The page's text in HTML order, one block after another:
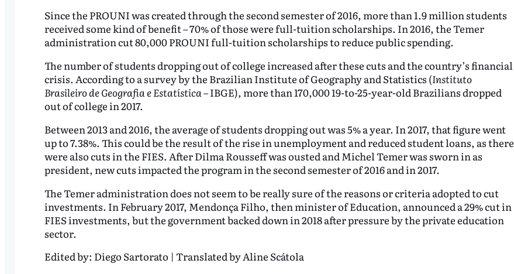
Since the PROUNI was created through the second semester of 2016, more than 1.9 million students
received some kind of benefit – 70% of those were full-tuition scholarships. In 2016, the Temer
administration cut 80,000 PROUNI full-tuition scholarships to reduce public spending.
The number of students dropping out of college increased after these cuts and the country’s financial
crisis. According to a survey by the Brazilian Institute of Geography and Statistics (Instituto
Brasileiro de Geografia e Estatística – IBGE), more than 170,000 19-to-25-year-old Brazilians dropped
out of college in 2017.
Between 2013 and 2016, the average of students dropping out was 5% a year. In 2017, that figure went
up to 7.38%. This could be the result of the rise in unemployment and reduced student loans, as there
were also cuts in the FIES. After Dilma Rousseff was ousted and Michel Temer was sworn in as
president, new cuts impacted the program in the second semester of 2016 and in 2017.
The Temer administration does not seem to be really sure of the reasons or criteria adopted to cut
investments. In February 2017, Mendonça Filho, then minister of Education, announced a 29% cut in
FIES investments, but the government backed down in 2018 after pressure by the private education
sector.
Edited by: Diego Sartorato | Translated by Aline Scátola